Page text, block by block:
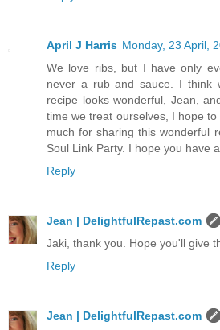
April J Harris Monday, 23 April,
We love ribs, but I have only
never a rub and sauce. I think
recipe looks wonderful, Jean,
time we treat ourselves, I hope
much for sharing this wonderful
Soul Link Party. I hope you have
Reply
Jean | DelightfulRepast.com
Jaki, thank you. Hope you'll give
Reply
Jean | DelightfulRepast.com